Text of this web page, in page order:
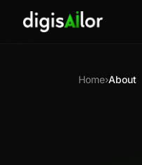
Home›About